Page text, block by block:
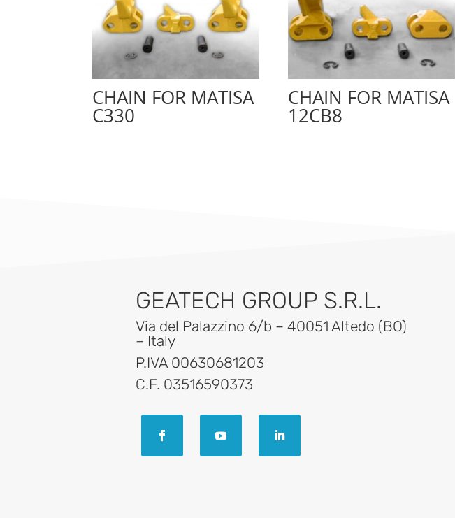
CHAIN FOR MATISA
C330
CHAIN FOR MATISA
12CB8
GEATECH GROUP S.R.L.
Via del Palazzino 6/b – 40051 Altedo (BO)
– Italy
P.IVA 00630681203
C.F. 03516590373